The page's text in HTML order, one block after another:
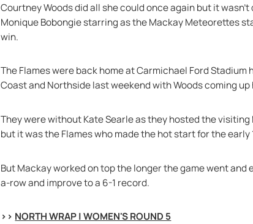
Courtney Woods did all she could once again but it
Monique Bobongie starring as the Mackay Meteorettes
win.
The Flames were back home at Carmichael Ford
Coast and Northside last weekend with Woods coming up
They were without Kate Searle as they hosted the
but it was the Flames who made the hot start for the early
But Mackay worked on top the longer the game went
a-row and improve to a 6-1 record.
>> NORTH WRAP | WOMEN'S ROUND 5